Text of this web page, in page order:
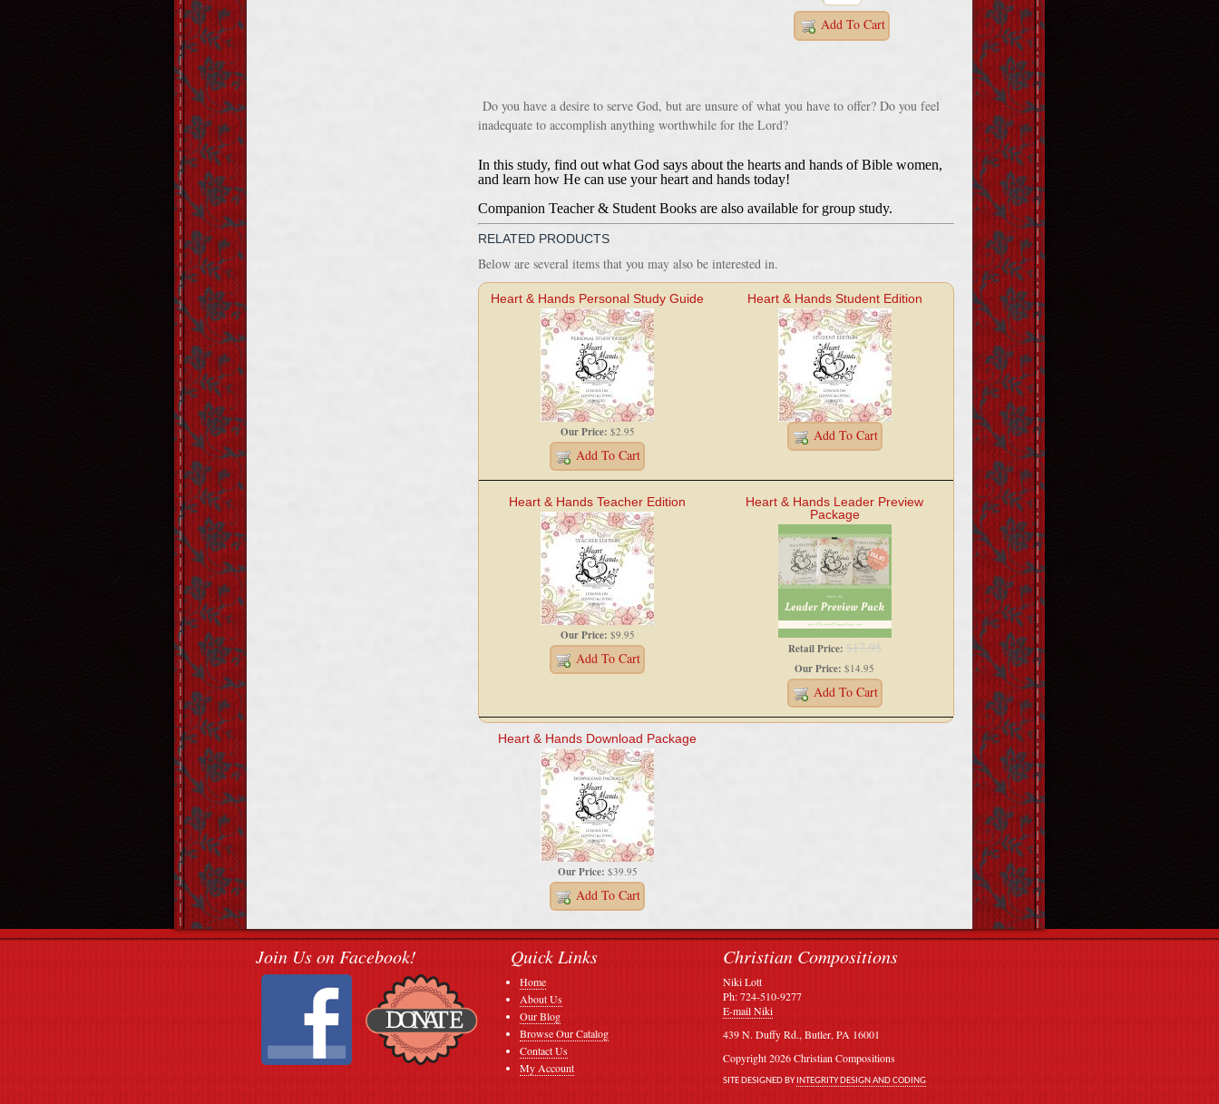
Add To Cart
Do you have a desire to serve God, but are unsure of what you have to offer? Do you feel
inadequate to accomplish anything worthwhile for the Lord?
In this study, find out what God says about the hearts and hands of Bible women,
and learn how He can use your heart and hands today!
Companion Teacher & Student Books are also available for group study.
RELATED PRODUCTS
Below are several items that you may also be interested in.
Heart & Hands Personal Study Guide
Our Price: $2.95
Add To Cart
Heart & Hands Student Edition
Add To Cart
Heart & Hands Teacher Edition
Our Price: $9.95
Add To Cart
Heart & Hands Leader Preview
Package
Retail Price: $17.95
Our Price: $14.95
Add To Cart
Heart & Hands Download Package
Our Price: $39.95
Add To Cart
Join Us on Facebook! Quick Links
Home
About Us
Our Blog
Browse Our Catalog
Contact Us
My Account
Christian Compositions
Niki Lott
Ph: 724-510-9277
E-mail Niki
439 N. Duffy Rd., Butler, PA 16001
Copyright 2026 Christian Compositions
SITE DESIGNED BY INTEGRITY DESIGN AND CODING